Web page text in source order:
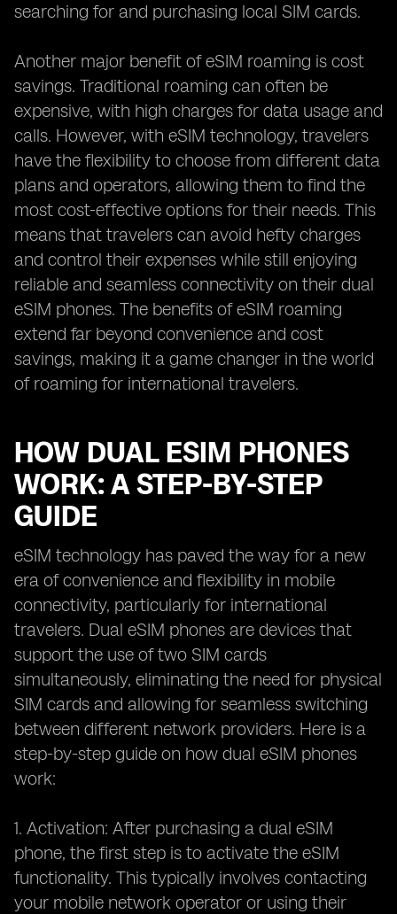
searching for and purchasing local SIM cards.
Another major benefit of eSIM roaming is cost
savings. Traditional roaming can often be
expensive, with high charges for data usage and
calls. However, with eSIM technology, travelers
have the flexibility to choose from different data
plans and operators, allowing them to find the
most cost-effective options for their needs. This
means that travelers can avoid hefty charges
and control their expenses while still enjoying
reliable and seamless connectivity on their dual
eSIM phones. The benefits of eSIM roaming
extend far beyond convenience and cost
savings, making it a game changer in the world
of roaming for international travelers.
HOW DUAL ESIM PHONES
WORK: A STEP-BY-STEP
GUIDE
eSIM technology has paved the way for a new
era of convenience and flexibility in mobile
connectivity, particularly for international
travelers. Dual eSIM phones are devices that
support the use of two SIM cards
simultaneously, eliminating the need for physical
SIM cards and allowing for seamless switching
between different network providers. Here is a
step-by-step guide on how dual eSIM phones
work:
1. Activation: After purchasing a dual eSIM
phone, the first step is to activate the eSIM
functionality. This typically involves contacting
your mobile network operator or using their